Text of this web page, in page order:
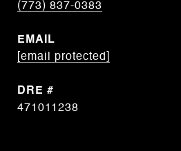
(773) 837-0383
EMAIL
[email protected]
DRE #
471011238